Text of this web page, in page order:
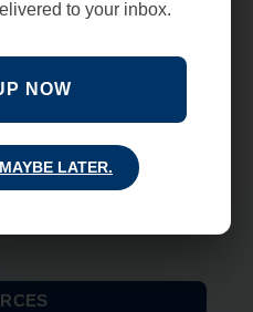
and getting money
government back in its
to flourish once
rights and
to your inbox.
NOW
LATER.